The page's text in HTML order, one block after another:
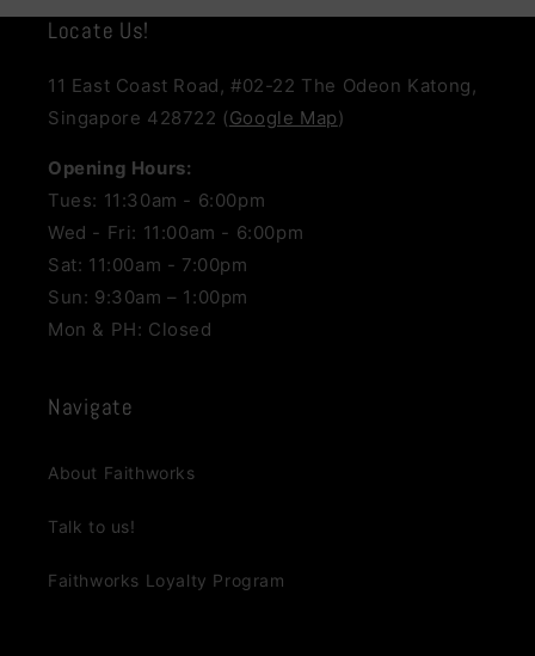
Locate Us!
11 East Coast Road, #02-22 The Odeon Katong,
Singapore 428722 (Google Map)
Opening Hours:
Tues: 11:30am - 6:00pm
Wed - Fri: 11:00am - 6:00pm
Sat: 11:00am - 7:00pm
Sun: 9:30am – 1:00pm
Mon & PH: Closed
Navigate
About Faithworks
Talk to us!
Faithworks Loyalty Program